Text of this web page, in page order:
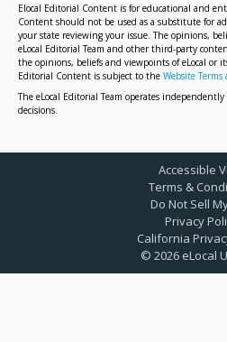
Elocal Editorial Content is for educational and
Content should not be used as a substitute for
your state reviewing your issue. The opinions,
eLocal Editorial Team and other third-party
the opinions, beliefs and viewpoints of eLocal or
Editorial Content is subject to the Website
The eLocal Editorial Team operates
decisions.
© 2026 eLocal
Accessible
Terms &
Do Not Sell
Privacy
California